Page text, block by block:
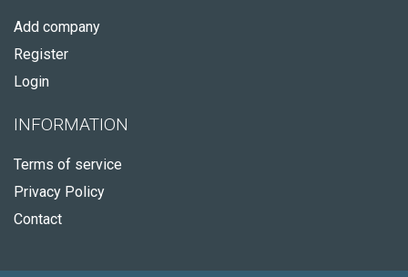
Add company
Register
Login
INFORMATION
Terms of service
Privacy Policy
Contact